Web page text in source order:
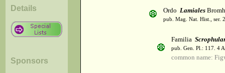
Details
Sponsors
Ordo Lamiales
pub. Mag. Nat. Hist., ser.
Familia
pub. Gen. Pl.: 117. 4
common name: